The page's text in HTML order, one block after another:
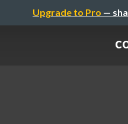
Upgrade to Pro —